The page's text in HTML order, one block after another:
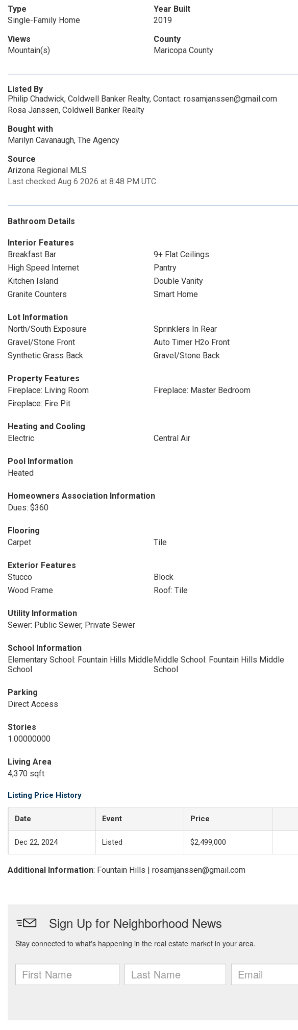
Type
Single-Family Home
Year Built
2019
Views
Mountain(s)
County
Maricopa County
Listed By
Philip Chadwick, Coldwell Banker Realty, Contact: rosamjanssen@gmail.com
Rosa Janssen, Coldwell Banker Realty
Bought with
Marilyn Cavanaugh, The Agency
Source
Arizona Regional MLS
Last checked Aug 6 2026 at 8:48 PM UTC
Bathroom Details
Interior Features
Breakfast Bar
9+ Flat Ceilings
High Speed Internet
Pantry
Kitchen Island
Double Vanity
Granite Counters
Smart Home
Lot Information
North/South Exposure
Sprinklers In Rear
Gravel/Stone Front
Auto Timer H2o Front
Synthetic Grass Back
Gravel/Stone Back
Property Features
Fireplace: Living Room
Fireplace: Master Bedroom
Fireplace: Fire Pit
Heating and Cooling
Electric
Central Air
Pool Information
Heated
Homeowners Association Information
Dues: $360
Flooring
Carpet
Tile
Exterior Features
Stucco
Block
Wood Frame
Roof: Tile
Utility Information
Sewer: Public Sewer, Private Sewer
School Information
Elementary School: Fountain Hills Middle
School
Middle School: Fountain Hills Middle
School
Parking
Direct Access
Stories
1.00000000
Living Area
4,370 sqft
Listing Price History
Date Event Price
Dec 22, 2024 Listed $2,499,000
Additional Information: Fountain Hills | rosamjanssen@gmail.com